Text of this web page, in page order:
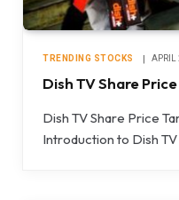
TRENDING STOCKS APRIL
Dish TV Share
Dish TV Share Price
Introduction to Dish